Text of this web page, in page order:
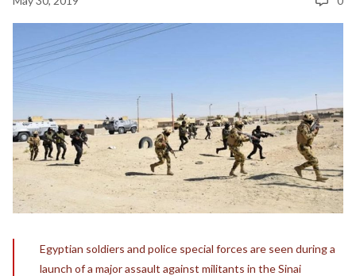
Egyptian soldiers and police special forces are seen during a
launch of a major assault against militants in the Sinai